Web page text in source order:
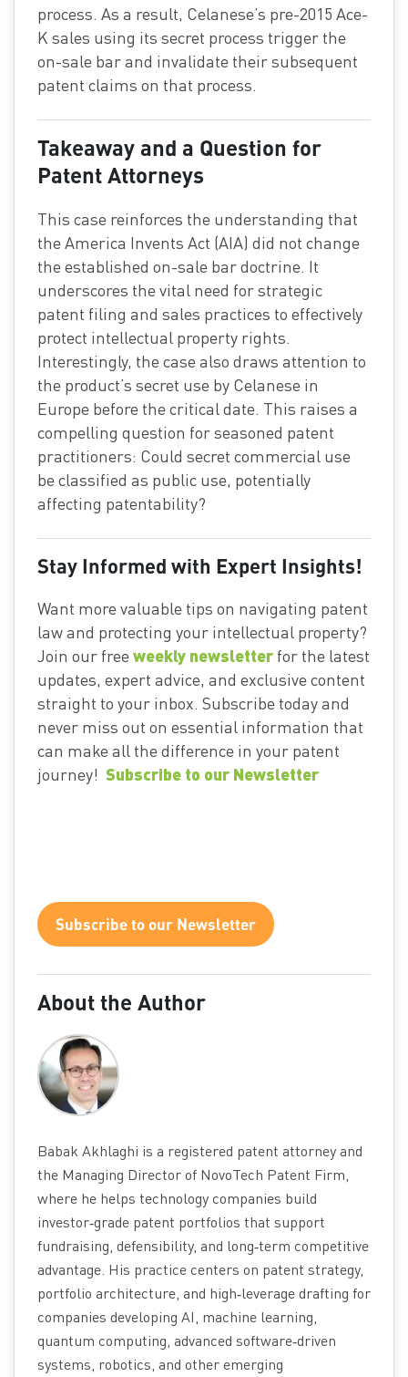
process. As a result, Celanese’s pre-2015 Ace-
K sales using its secret process trigger the
on-sale bar and invalidate their subsequent
patent claims on that process.
Takeaway and a Question for
Patent Attorneys
This case reinforces the understanding that
the America Invents Act (AIA) did not change
the established on-sale bar doctrine. It
underscores the vital need for strategic
patent filing and sales practices to effectively
protect intellectual property rights.
Interestingly, the case also draws attention to
the product’s secret use by Celanese in
Europe before the critical date. This raises a
compelling question for seasoned patent
practitioners: Could secret commercial use
be classified as public use, potentially
affecting patentability?
Stay Informed with Expert Insights!
Want more valuable tips on navigating patent
law and protecting your intellectual property?
Join our freeweekly newsletter for the latest
updates, expert advice, and exclusive content
straight to your inbox. Subscribe today and
never miss out on essential information that
can make all the difference in your patent
journey! Subscribe to our Newsletter
Subscribe to our Newsletter
About the Author
Babak Akhlaghi is a registered patent attorney and
the Managing Director of NovoTech Patent Firm,
where he helps technology companies build
investor‑grade patent portfolios that support
fundraising, defensibility, and long‑term competitive
advantage. His practice centers on patent strategy,
portfolio architecture, and high‑leverage drafting for
companies developing AI, machine learning,
quantum computing, advanced software‑driven
systems, robotics, and other emerging